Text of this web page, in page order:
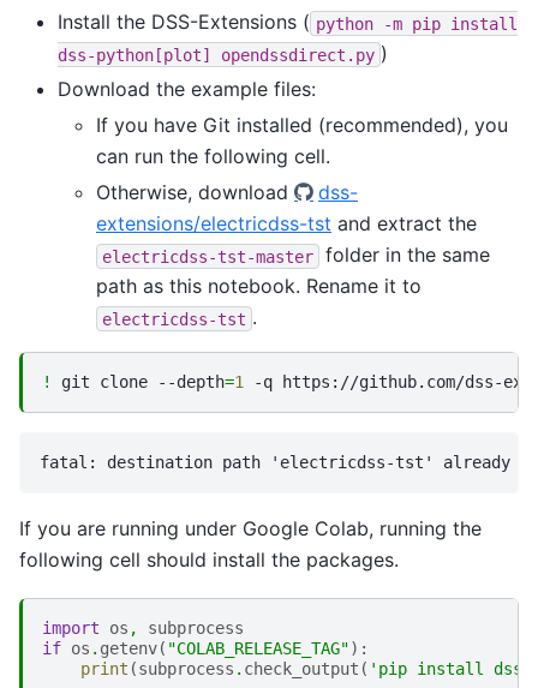
Install the DSS-Extensions ( python -m pip install
dss-python[plot]
opendssdirect.py )
Download the example files:
If you have Git installed (recommended), you
can run the following cell.
Otherwise, download
dss-
extensions/electricdss-tst and extract the
electricdss-tst-master
folder in the same
path as this notebook. Rename it to
electricdss-tst .
! git clone --depth=1 -q
If you are running under Google Colab, running the
following cell should install the packages.
import os ,
subprocess
if os . getenv( "COLAB_RELEASE_TAG"):
print (subprocess . check_output ( 'pip install dss-